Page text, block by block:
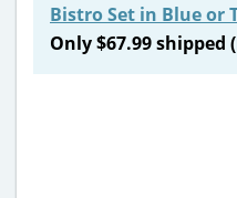
Bistro Set in Blue or
Only $67.99 shipped